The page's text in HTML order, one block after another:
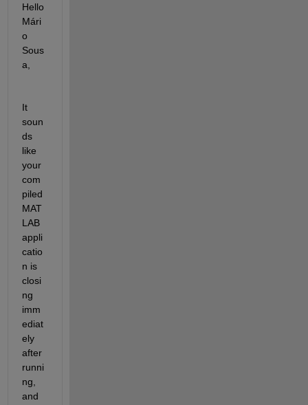
Hello
Mári
o
Sous
a,
It
soun
ds
like
your
com
piled
MAT
LAB
appli
catio
n is
closi
ng
imm
ediat
ely
after
runni
ng,
and